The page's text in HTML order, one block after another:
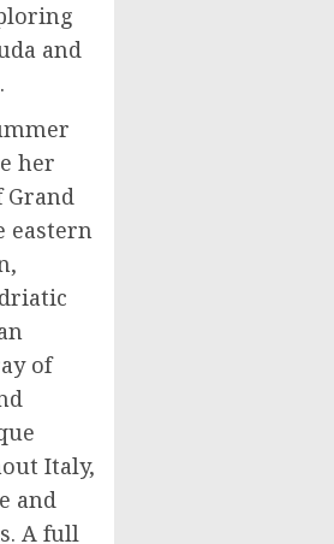
and
.
her
Grand
eastern
of
Italy,
and
A full